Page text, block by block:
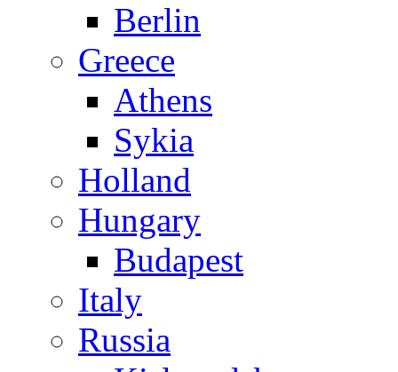
Berlin
Greece
Athens
Sykia
Holland
Hungary
Budapest
Italy
Russia